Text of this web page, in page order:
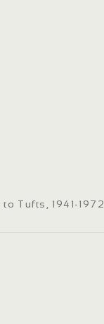
Tufts, 1941-1972